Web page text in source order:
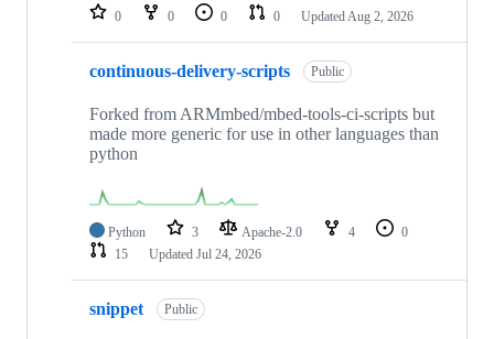
0 0 0 0 Updated Aug 2, 2026
continuous-delivery-scripts Public
Forked from ARMmbed/mbed-tools-ci-scripts but
made more generic for use in other languages than
python
Python 3 Apache-2.0 4
0
15
Updated Jul 24, 2026
snippet Public